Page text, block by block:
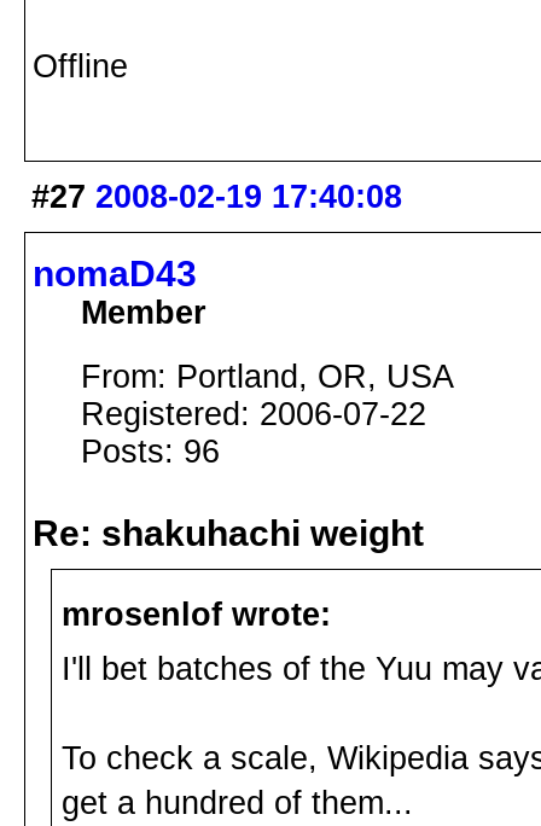
Offline
#27 2008-02-19 17:40:08
nomaD43
Member
From: Portland, OR, USA
Registered: 2006-07-22
Posts: 96
Re: shakuhachi weight
mrosenlof wrote:
I'll bet batches of the Yuu may
To check a scale, Wikipedia
get a hundred of them...